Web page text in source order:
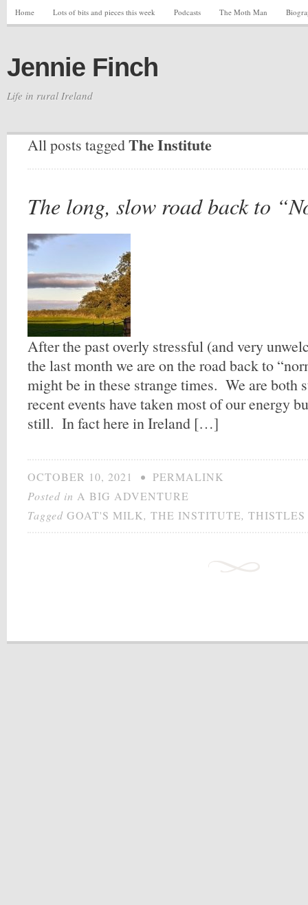
Home Lots of bits and pieces this week Podcasts The Moth Man
Jennie Finch
Life in rural Ireland
All posts taggedThe Institute
The long, slow road back to
After the past overly stressful (and very
the last month we are on the road back to
might be in these strange times. We are both
recent events have taken most of our energy
still. In fact here in Ireland […]
OCTOBER 10, 2021 • PERMALINK
Posted in A BIG ADVENTURE
Tagged GOAT'S MILK, THE INSTITUTE, THISTLES